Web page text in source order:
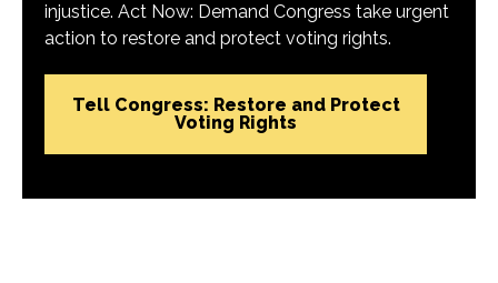
injustice. Act Now: Demand Congress take urgent
action to restore and protect voting rights.
Tell Congress: Restore and Protect
Voting Rights